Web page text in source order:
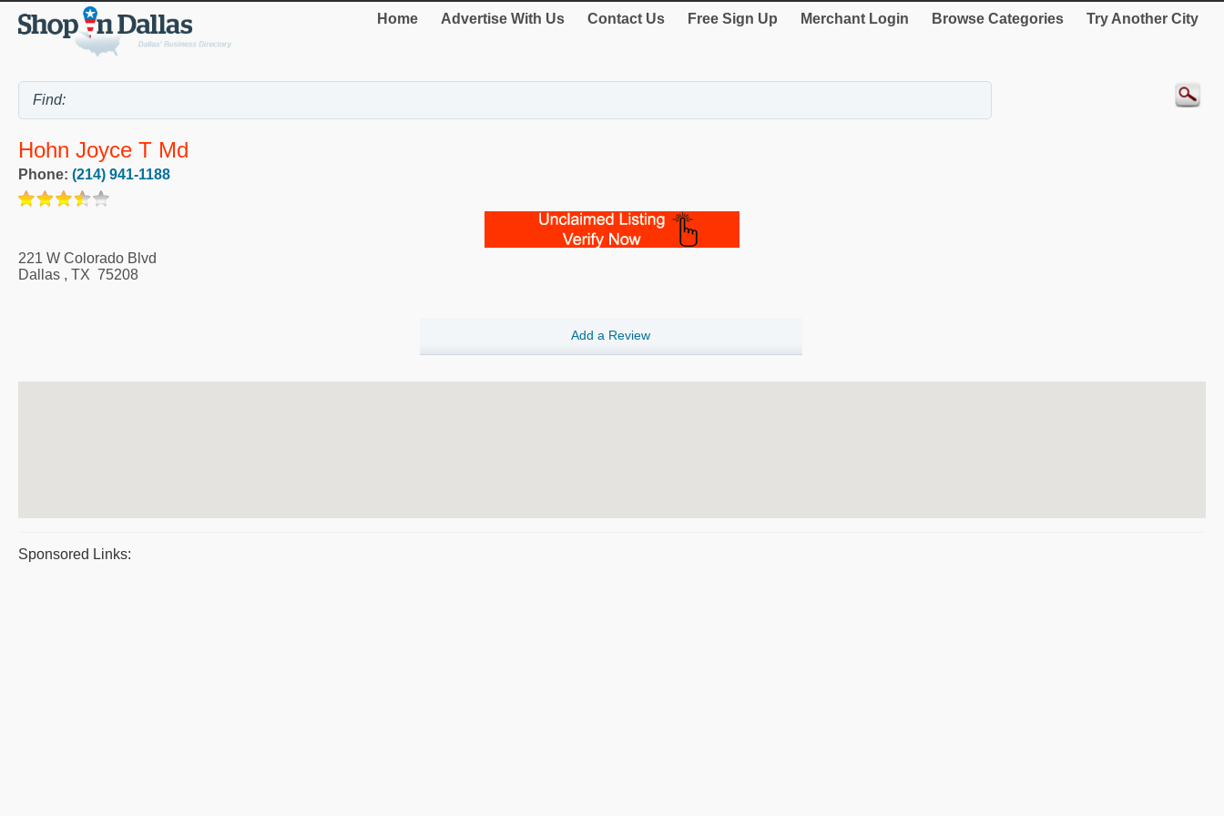
Home Advertise With Us Contact Us Free Sign Up Merchant Login Browse Categories Try Another City
Hohn Joyce T Md
Phone: (214) 941-1188
221 W Colorado Blvd
Dallas , TX 75208
Add a Review
Sponsored Links: